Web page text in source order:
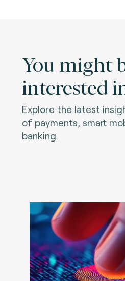
You might
interested
Explore the latest
of payments, smart
banking.